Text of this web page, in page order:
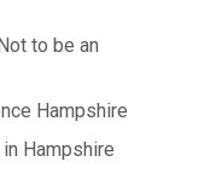
to be an
Hampshire
Hampshire